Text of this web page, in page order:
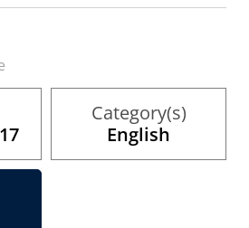
Category(s)
English